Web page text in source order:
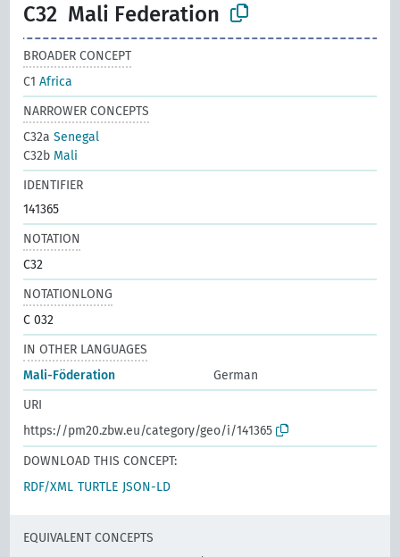
C32 Mali Federation
BROADER CONCEPT
C1Africa
NARROWER CONCEPTS
C32aSenegal
C32b Mali
IDENTIFIER
141365
NOTATION
C32
NOTATIONLONG
C 032
IN OTHER LANGUAGES
Mali-Föderation
German
URI
https://pm20.zbw.eu/category/geo/i/141365
DOWNLOAD THIS CONCEPT:
RDF/XML TURTLE JSON-LD
EQUIVALENT CONCEPTS